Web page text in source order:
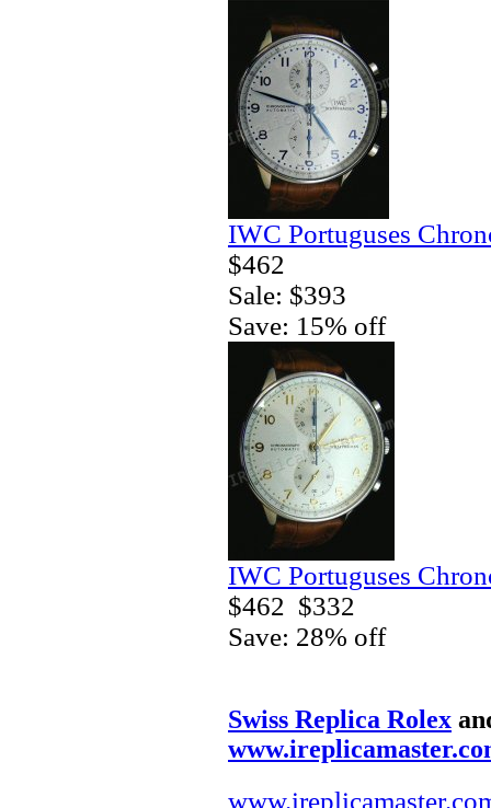
IWC Portuguses
$462
Sale: $393
Save: 15% off
IWC Portuguses
$462 $332
Save: 28% off
Swiss Replica Rolex